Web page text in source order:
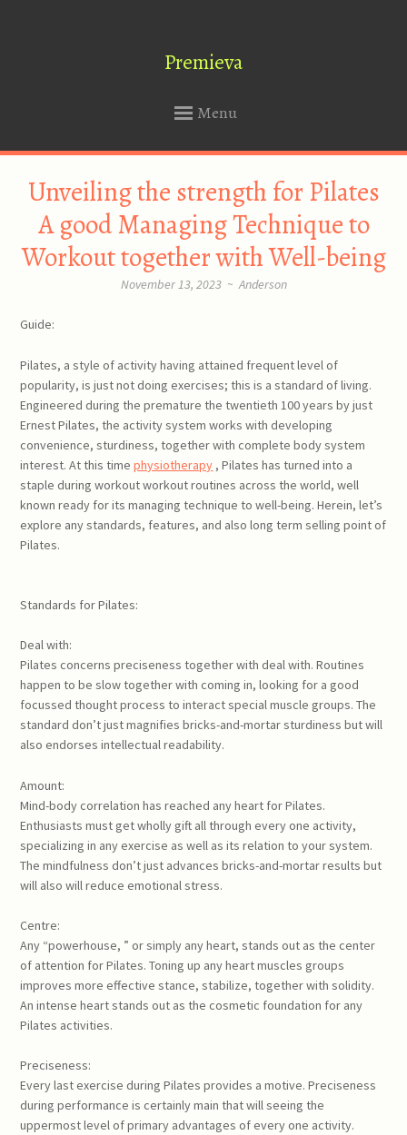
Premieva
Menu
Unveiling the strength for Pilates
A good Managing Technique to
Workout together with Well-being
November 13, 2023 ~ Anderson
Guide:
Pilates, a style of activity having attained frequent level of
popularity, is just not doing exercises; this is a standard of living.
Engineered during the premature the twentieth 100 years by just
Ernest Pilates, the activity system works with developing
convenience, sturdiness, together with complete body system
interest. At this timephysiotherapy , Pilates has turned into a
staple during workout workout routines across the world, well
known ready for its managing technique to well-being. Herein, let’s
explore any standards, features, and also long term selling point of
Pilates.
Standards for Pilates:
Deal with:
Pilates concerns preciseness together with deal with. Routines
happen to be slow together with coming in, looking for a good
focussed thought process to interact special muscle groups. The
standard don’t just magnifies bricks-and-mortar sturdiness but will
also endorses intellectual readability.
Amount:
Mind-body correlation has reached any heart for Pilates.
Enthusiasts must get wholly gift all through every one activity,
specializing in any exercise as well as its relation to your system.
The mindfulness don’t just advances bricks-and-mortar results but
will also will reduce emotional stress.
Centre:
Any “powerhouse, ” or simply any heart, stands out as the center
of attention for Pilates. Toning up any heart muscles groups
improves more effective stance, stabilize, together with solidity.
An intense heart stands out as the cosmetic foundation for any
Pilates activities.
Preciseness:
Every last exercise during Pilates provides a motive. Preciseness
during performance is certainly main that will seeing the
uppermost level of primary advantages of every one activity.